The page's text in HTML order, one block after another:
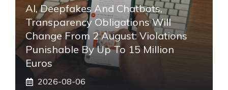
AI, Deepfakes And Chatbots,
Transparency Obligations Will
Change From 2 August: Violations
Punishable By Up To 15 Million
Euros
2026-08-06